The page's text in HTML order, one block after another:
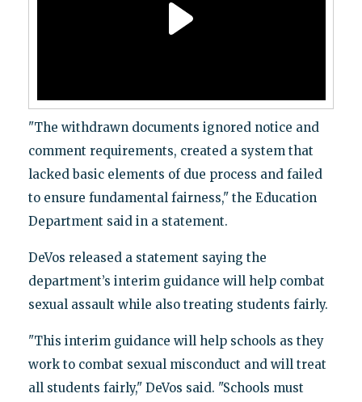
"The withdrawn documents ignored notice and
comment requirements, created a system that
lacked basic elements of due process and failed
to ensure fundamental fairness," the Education
Department said in a statement.
DeVos released a statement saying the
department’s interim guidance will help combat
sexual assault while also treating students fairly.
"This interim guidance will help schools as they
work to combat sexual misconduct and will treat
all students fairly," DeVos said. "Schools must